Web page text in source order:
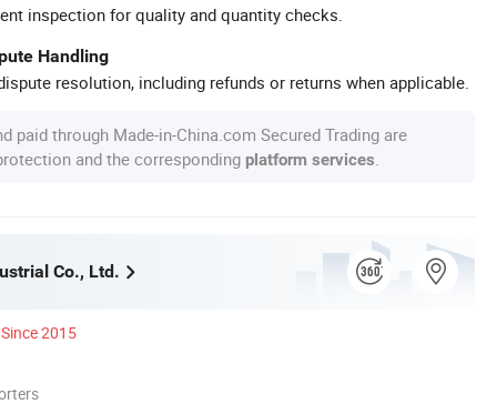
inspection for quality and quantity checks.
Handling
resolution, including refunds or returns when applicable.
paid through Made-in-China.com Secured Trading are
and the corresponding platform services
Co., Ltd.
Since 2015